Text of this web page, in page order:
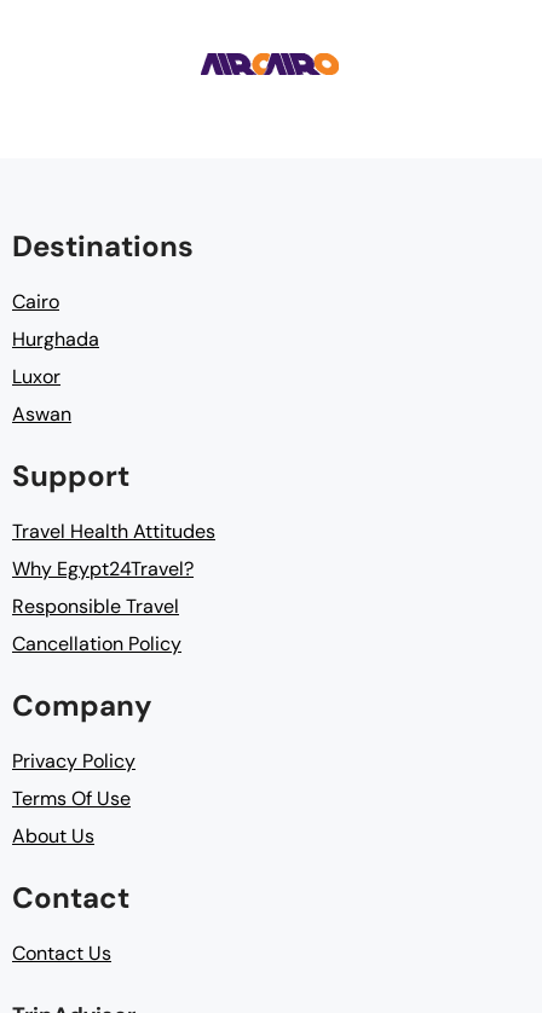
Destinations
Cairo
Hurghada
Luxor
Aswan
Support
Travel Health Attitudes
Why Egypt24Travel?
Responsible Travel
Cancellation Policy
Company
Privacy Policy
Terms Of Use
About Us
Contact
Contact Us